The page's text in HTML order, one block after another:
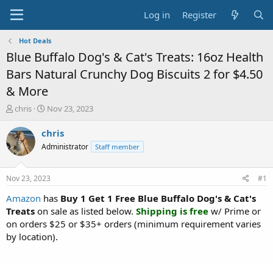
Log in Register
Hot Deals
Blue Buffalo Dog's & Cat's Treats: 16oz Health
Bars Natural Crunchy Dog Biscuits 2 for $4.50
& More
T
r
e
a
t
a
t
e
r
chris
S
a
t
a
t
e
Nov 23, 2023
chris
Administrator Staff member
Nov 23, 2023 #1
Amazon has Buy 1 Get 1 Free Blue Buffalo Dog's & Cat's
Treats on sale as listed below. Shipping is free w/ Prime or
on orders $25 or $35+ orders (minimum requirement varies
by location).